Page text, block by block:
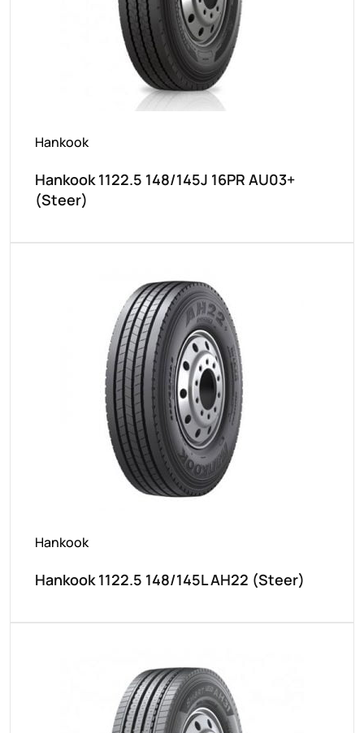
Hankook
Hankook 1122.5 148/145J 16PR AU03+
(Steer)
Hankook
Hankook 1122.5 148/145L AH22 (Steer)